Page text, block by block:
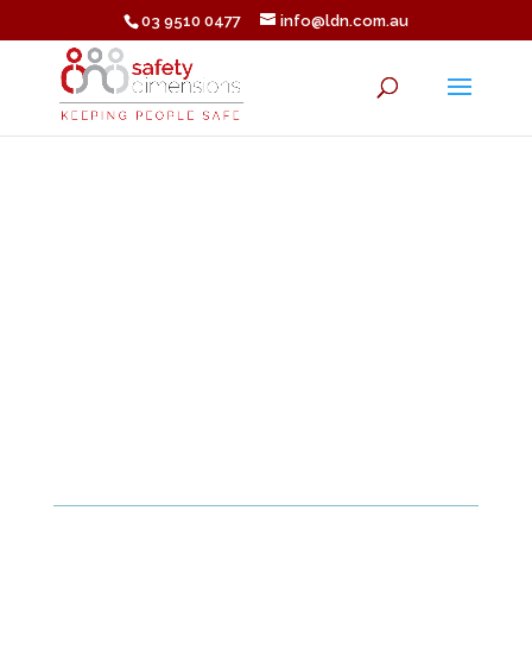
03 9510 0477 info@ldn.com.au